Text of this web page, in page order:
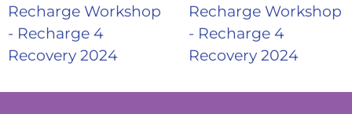
Recharge Workshop
- Recharge 4
Recovery 2024
Recharge Workshop
- Recharge 4
Recovery 2024